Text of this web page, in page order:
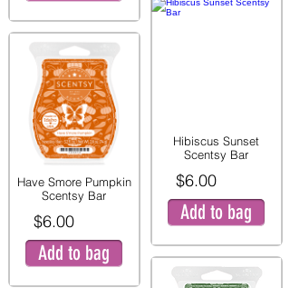
Have Smore Pumpkin
Scentsy Bar
$6.00
Add to bag
Hibiscus Sunset
Scentsy Bar
$6.00
Add to bag